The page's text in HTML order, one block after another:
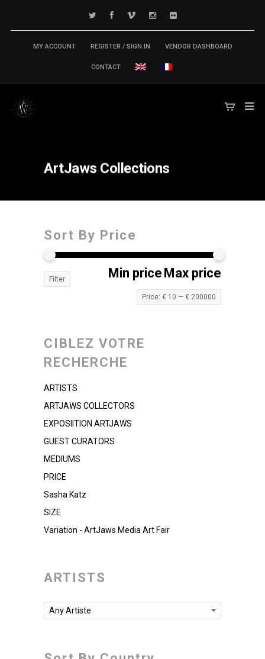
MY ACCOUNT REGISTER / SIGN IN VENDOR DASHBOARD
CONTACT
ArtJaws Collections
Sort By Price
Min price Max price
Filter
Price: € 10 — € 200000
CIBLEZ VOTRE
RECHERCHE
ARTISTS
ARTJAWS COLLECTORS
EXPOSIITION ARTJAWS
GUEST CURATORS
MEDIUMS
PRICE
Sasha Katz
SIZE
Variation - ArtJaws Media Art Fair
ARTISTS
Any Artiste